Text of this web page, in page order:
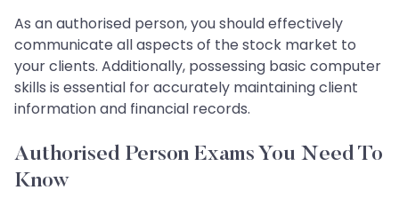
As an authorised person, you should effectively
communicate all aspects of the stock market to
your clients. Additionally, possessing basic computer
skills is essential for accurately maintaining client
information and financial records.
Authorised Person Exams You Need To
Know